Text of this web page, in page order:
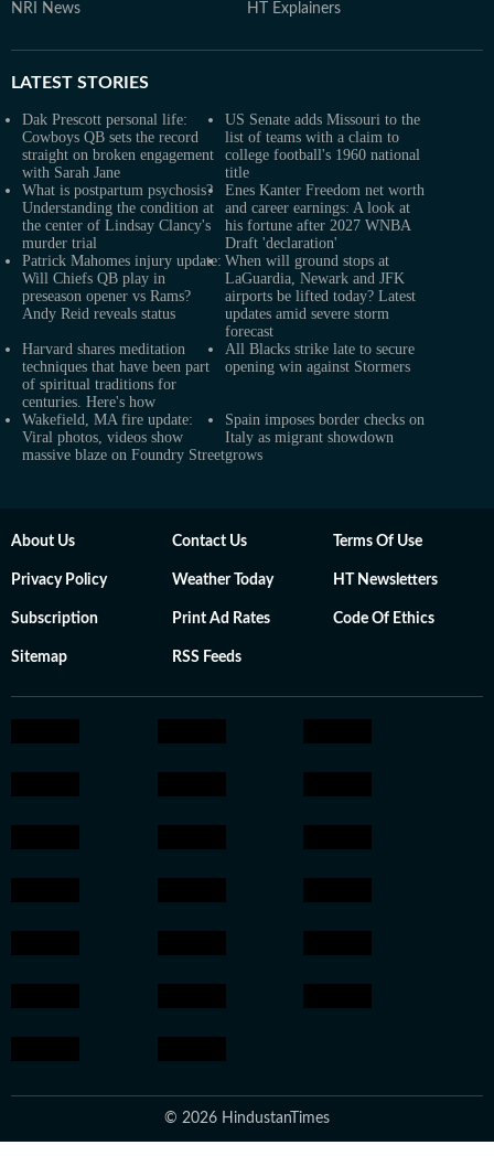
NRI News HT Explainers
LATEST STORIES
Dak Prescott personal life:
Cowboys QB sets the record
straight on broken engagement
with Sarah Jane
US Senate adds Missouri to the
list of teams with a claim to
college football's 1960 national
title
What is postpartum psychosis?
Understanding the condition at
the center of Lindsay Clancy's
murder trial
Enes Kanter Freedom net worth
and career earnings: A look at
his fortune after 2027 WNBA
Draft 'declaration'
Patrick Mahomes injury update:
Will Chiefs QB play in
preseason opener vs Rams?
Andy Reid reveals status
When will ground stops at
LaGuardia, Newark and JFK
airports be lifted today? Latest
updates amid severe storm
forecast
Harvard shares meditation
techniques that have been part
of spiritual traditions for
centuries. Here's how
All Blacks strike late to secure
opening win against Stormers
Wakefield, MA fire update:
Viral photos, videos show
massive blaze on Foundry Street
Spain imposes border checks on
Italy as migrant showdown
grows
About Us Contact Us Terms Of Use
Privacy Policy Weather Today HT Newsletters
Subscription Print Ad Rates Code Of Ethics
Sitemap RSS Feeds
© 2026 HindustanTimes